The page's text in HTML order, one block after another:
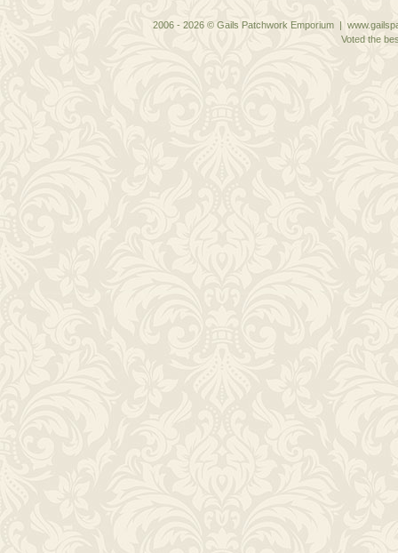
2006 - 2026 © Gails Patchwork Emporium |
Voted the